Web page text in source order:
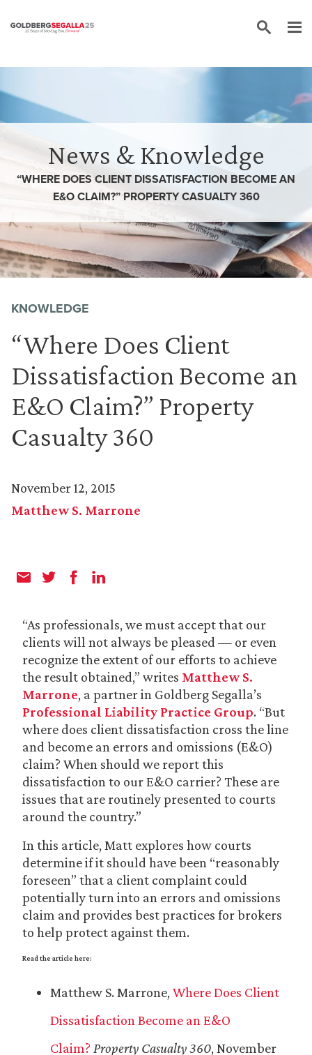
News & Knowledge
“WHERE DOES CLIENT DISSATISFACTION BECOME AN
E&O CLAIM?” PROPERTY CASUALTY 360
KNOWLEDGE
“Where Does Client
Dissatisfaction Become an
E&O Claim?” Property
Casualty 360
November 12, 2015
Matthew S. Marrone
“As professionals, we must accept that our
clients will not always be pleased — or even
recognize the extent of our efforts to achieve
the result obtained,” writes Matthew S.
Marrone, a partner in Goldberg Segalla’s
Professional Liability Practice Group. “But
where does client dissatisfaction cross the line
and become an errors and omissions (E&O)
claim? When should we report this
dissatisfaction to our E&O carrier? These are
issues that are routinely presented to courts
around the country.”
In this article, Matt explores how courts
determine if it should have been “reasonably
foreseen” that a client complaint could
potentially turn into an errors and omissions
claim and provides best practices for brokers
to help protect against them.
Read the article here:
Matthew S. Marrone, Where Does Client
Dissatisfaction Become an E&O
Claim? Property Casualty 360, November